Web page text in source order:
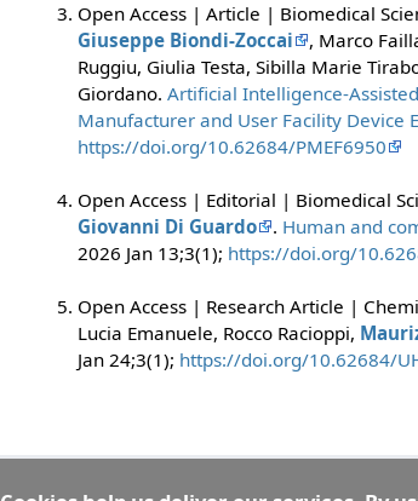
Open Access | Article | Biomedical
Giuseppe Biondi-Zoccai
, Marco
Ruggiu, Giulia Testa, Sibilla Marie
Giordano. Artificial Intelligence-
Manufacturer and User Facility Device
https://doi.org/10.62684/PMEF6950
Open Access | Editorial | Biomedical
Giovanni Di Guardo
. Human and
2026 Jan 13;3(1); https://doi.org/
Open Access | Research Article |
Lucia Emanuele, Rocco Racioppi,
Jan 24;3(1); https://doi.org/10.62684/